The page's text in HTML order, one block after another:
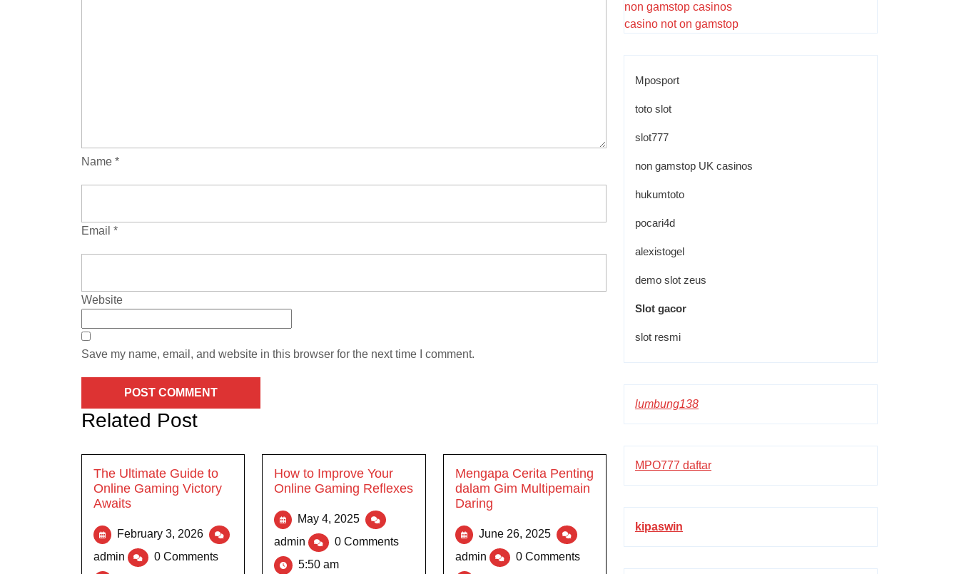
Name *
Email *
Website
Save my name, email, and website in this browser for the next time I comment.
Related Post
The Ultimate Guide to
Online Gaming Victory
Awaits
February 3, 2026
admin
0 Comments
How to Improve Your
Online Gaming Reflexes
May 4, 2025
admin
0 Comments
5:50 am
Mengapa Cerita Penting
dalam Gim Multipemain
Daring
June 26, 2025
admin
0 Comments
non gamstop casinos
casino not on gamstop
Mposport
toto slot
slot777
non gamstop UK casinos
hukumtoto
pocari4d
alexistogel
demo slot zeus
Slot gacor
slot resmi
lumbung138
MPO777 daftar
kipaswin